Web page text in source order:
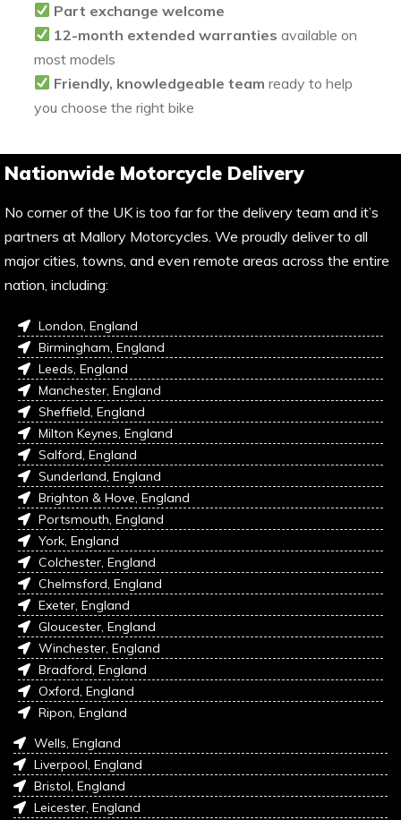
Part exchange welcome
12-month extended warranties available on
most models
Friendly, knowledgeable team ready to help
you choose the right bike
Nationwide Motorcycle Delivery
No corner of the UK is too far for the delivery team and it’s
partners at Mallory Motorcycles. We proudly deliver to all
major cities, towns, and even remote areas across the entire
nation, including:
London, England
Birmingham, England
Leeds, England
Manchester, England
Sheffield, England
Milton Keynes, England
Salford, England
Sunderland, England
Brighton & Hove, England
Portsmouth, England
York, England
Colchester, England
Chelmsford, England
Exeter, England
Gloucester, England
Winchester, England
Bradford, England
Oxford, England
Ripon, England
Wells, England
Liverpool, England
Bristol, England
Leicester, England